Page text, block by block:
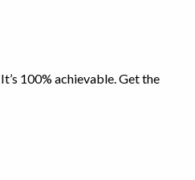
100% achievable. Get the